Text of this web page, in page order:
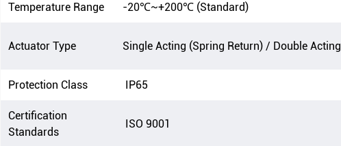
Temperature Range -20℃~+200℃ (Standard)
Actuator Type Single Acting (Spring Return) / Double Acting
Protection Class IP65
Certification
Standards
ISO 9001